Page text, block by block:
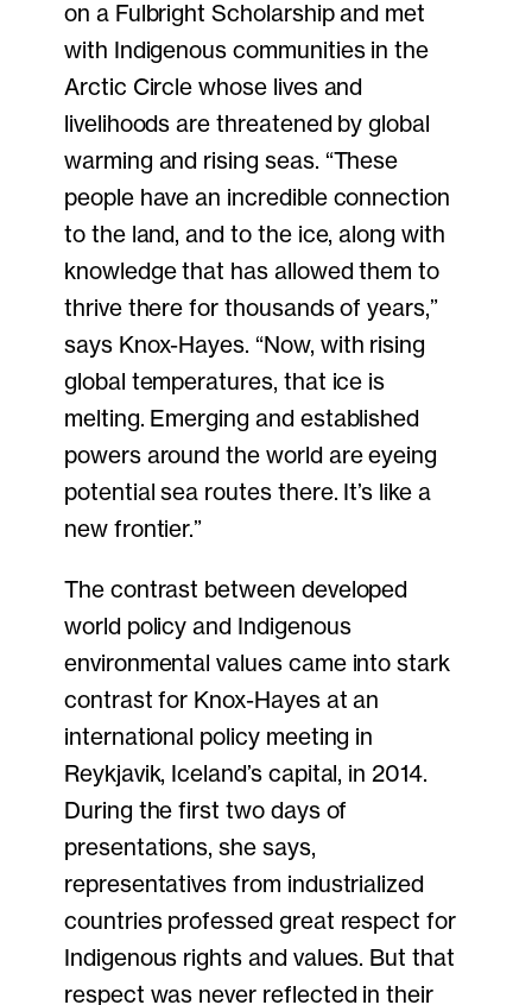
on a Fulbright Scholarship and met
with Indigenous communities in the
Arctic Circle whose lives and
livelihoods are threatened by global
warming and rising seas. “These
people have an incredible connection
to the land, and to the ice, along with
knowledge that has allowed them to
thrive there for thousands of years,”
says Knox-Hayes. “Now, with rising
global temperatures, that ice is
melting. Emerging and established
powers around the world are eyeing
potential sea routes there. It’s like a
new frontier.”
The contrast between developed
world policy and Indigenous
environmental values came into stark
contrast for Knox-Hayes at an
international policy meeting in
Reykjavik, Iceland’s capital, in 2014.
During the first two days of
presentations, she says,
representatives from industrialized
countries professed great respect for
Indigenous rights and values. But that
respect was never reflected in their